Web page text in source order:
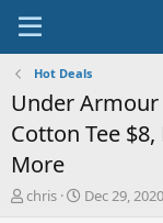
Hot Deals
Under Armour
Cotton Tee
More
T
chris
S
Dec 29, 2020